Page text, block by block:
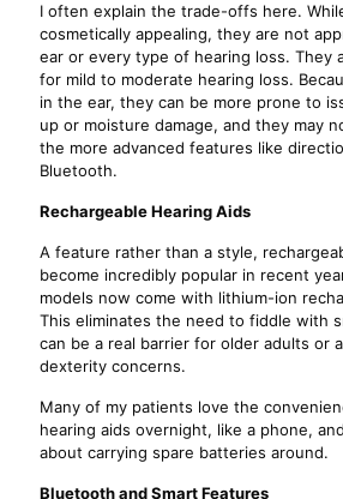
I often explain the trade-offs here.
cosmetically appealing, they are not
ear or every type of hearing loss. They
for mild to moderate hearing loss.
in the ear, they can be more prone to
up or moisture damage, and they may
the more advanced features like
Bluetooth.
Rechargeable Hearing Aids
A feature rather than a style,
become incredibly popular in recent
models now come with lithium-ion
This eliminates the need to fiddle with
can be a real barrier for older adults or
dexterity concerns.
Many of my patients love the
hearing aids overnight, like a phone,
about carrying spare batteries around.
Bluetooth and Smart Features